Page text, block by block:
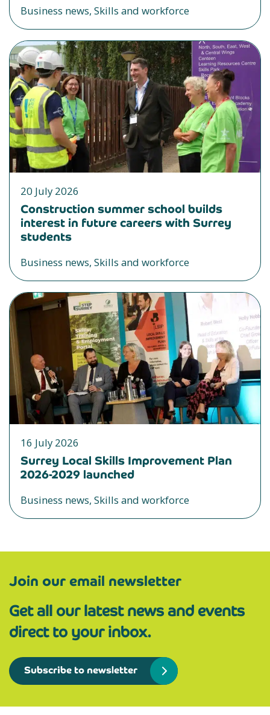
Business news, Skills and workforce
20 July 2026
Construction summer school builds
interest in future careers with Surrey
students
Business news, Skills and workforce
16 July 2026
Surrey Local Skills Improvement Plan
2026-2029 launched
Business news, Skills and workforce
Join our email newsletter
Get all our latest news and events
direct to your inbox.
Subscribe to newsletter